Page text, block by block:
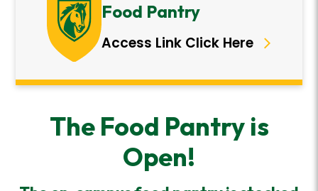
Food Pantry
Access Link Click Here
The Food Pantry is
Open!